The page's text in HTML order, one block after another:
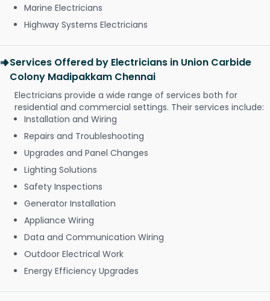
Marine Electricians
Highway Systems Electricians
Services Offered by Electricians in Union Carbide
Colony Madipakkam Chennai
Electricians provide a wide range of services both for
residential and commercial settings. Their services include:
Installation and Wiring
Repairs and Troubleshooting
Upgrades and Panel Changes
Lighting Solutions
Safety Inspections
Generator Installation
Appliance Wiring
Data and Communication Wiring
Outdoor Electrical Work
Energy Efficiency Upgrades